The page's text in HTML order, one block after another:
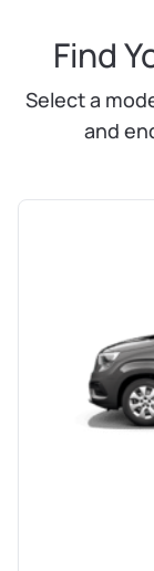
Find
Select a
and